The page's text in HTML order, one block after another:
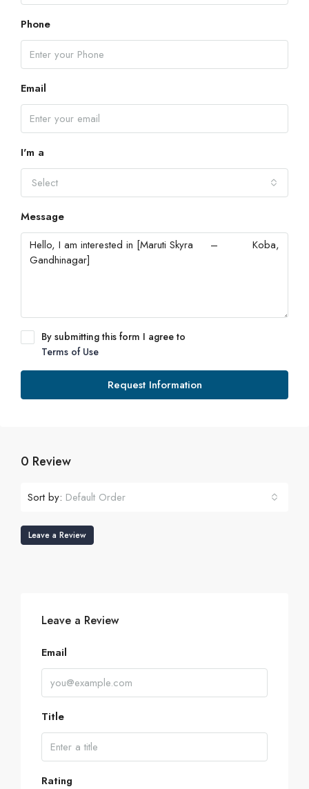
Phone
Email
I'm a
Select
Message
By submitting this form I agree to
Terms of Use
Request Information
0 Review
Sort by: Default Order
Leave a Review
Leave a Review
Email
Title
Rating